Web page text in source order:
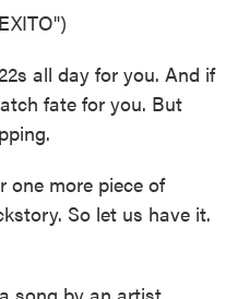
all day for you. And if
fate for you. But
one more piece of
So let us have it.